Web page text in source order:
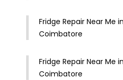
Fridge Repair Near Me
Coimbatore
Fridge Repair Near Me
Coimbatore